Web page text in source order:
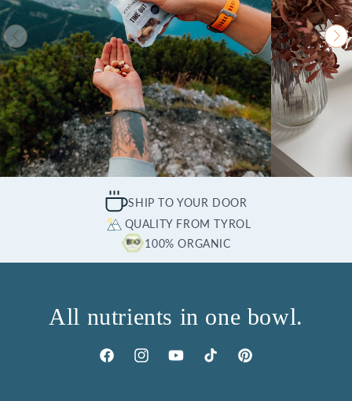
SHIP TO YOUR DOOR
QUALITY FROM TYROL
100% ORGANIC
All nutrients in one bowl.
FacebookInstagramYouTubeTikTok Pinterest